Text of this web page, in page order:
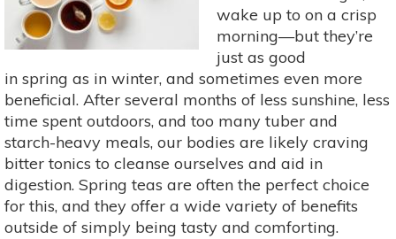
wake up to on a crisp
morning—but they’re
just as good
in spring as in winter, and sometimes even more
beneficial. After several months of less sunshine, less
time spent outdoors, and too many tuber and
starch-heavy meals, our bodies are likely craving
bitter tonics to cleanse ourselves and aid in
digestion. Spring teas are often the perfect choice
for this, and they offer a wide variety of benefits
outside of simply being tasty and comforting.